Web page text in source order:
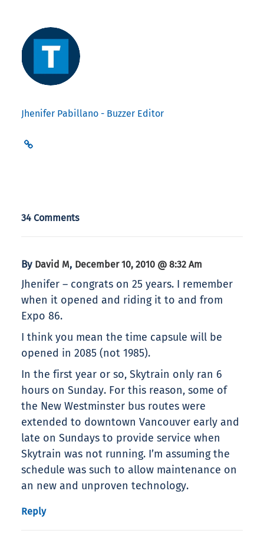
Jhenifer Pabillano - Buzzer Editor
34 Comments
By David M, December 10, 2010 @ 8:32 Am
Jhenifer – congrats on 25 years. I remember
when it opened and riding it to and from
Expo 86.
I think you mean the time capsule will be
opened in 2085 (not 1985).
In the first year or so, Skytrain only ran 6
hours on Sunday. For this reason, some of
the New Westminster bus routes were
extended to downtown Vancouver early and
late on Sundays to provide service when
Skytrain was not running. I’m assuming the
schedule was such to allow maintenance on
an new and unproven technology.
Reply